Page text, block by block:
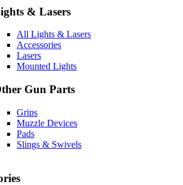
& Lasers
All Lights & Lasers
Accessories
Lasers
Mounted Lights
Gun Parts
Grips
Muzzle Devices
Pads
Slings & Swivels